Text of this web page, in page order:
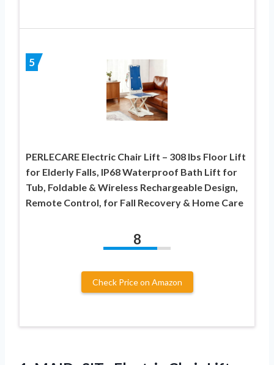
5
PERLECARE Electric Chair Lift – 308 lbs Floor Lift
for Elderly Falls, IP68 Waterproof Bath Lift for
Tub, Foldable & Wireless Rechargeable Design,
Remote Control, for Fall Recovery & Home Care
8
Check Price on Amazon